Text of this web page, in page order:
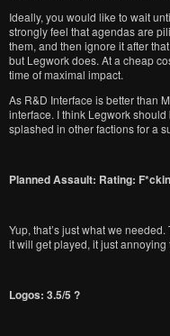
Ideally, you would like to wait
strongly feel that agendas are
them, and then ignore it after
but Legwork does. At a cheap
time of maximal impact.
As R&D Interface is better than
interface. I think Legwork
splashed in other factions for a
Planned Assault: Rating:
Yup, that’s just what we
it will get played, it just annoying
Logos: 3.5/5 ?